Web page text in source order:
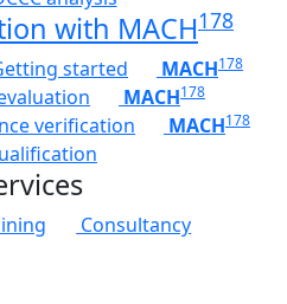
with MACH178
started MACH178
MACH178
verification MACH178
Consultancy